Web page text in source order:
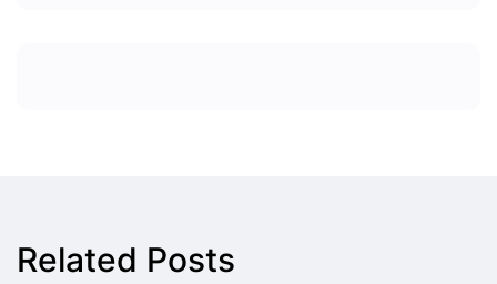
Related Posts